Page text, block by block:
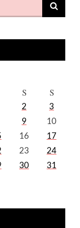
S S
2
3
9
10
16
17
23
24
30
31